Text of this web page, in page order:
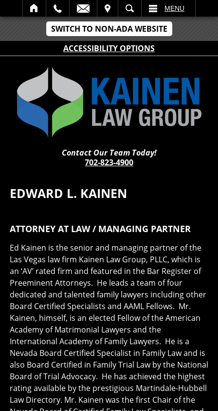
SWITCH TO NON-ADA WEBSITE
ACCESSIBILITY OPTIONS
SEARCH MENU
Contact Our Team Today!
702-823-4900
EDWARD L. KAINEN
ATTORNEY AT LAW / MANAGING PARTNER
Ed Kainen is the senior and managing partner of the
Las Vegas law firm Kainen Law Group, PLLC, which is
an ‘AV’ rated firm and featured in the Bar Register of
Preeminent Attorneys. He leads a team of four
dedicated and talented family lawyers including other
Board Certified Specialists and AAML Fellows. Mr.
Kainen, himself, is an elected Fellow of the American
Academy of Matrimonial Lawyers and the
International Academy of Family Lawyers. He is a
Nevada Board Certified Specialist in Family Law and is
also Board Certified in Family Trial Law by the National
Board of Trial Advocacy. He has achieved the highest
rating available by the prestigious Martindale-Hubbell
Law Directory. Mr. Kainen was the first Chair of the